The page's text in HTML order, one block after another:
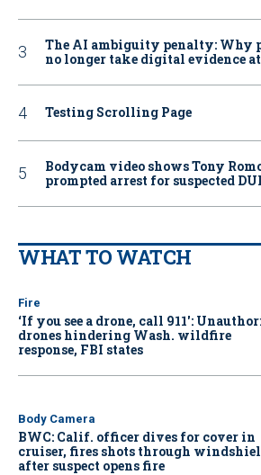
The AI ambiguity penalty: Why
no longer take digital evidence
Testing Scrolling Page
Bodycam video shows Tony
prompted arrest for suspected DUI
WHAT TO WATCH
Fire
‘If you see a drone, call 911':
drones hindering Wash. wildfire
response, FBI states
Body Camera
BWC: Calif. officer dives for cover in
cruiser, fires shots through
after suspect opens fire